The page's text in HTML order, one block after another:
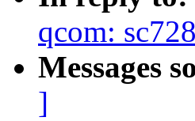
qcom:
Messages
]